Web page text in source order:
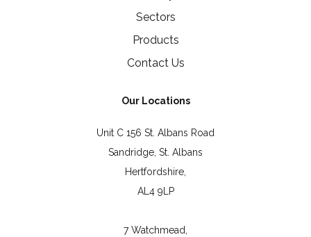
Sectors
Products
Contact Us
Our Locations
Unit C 156 St. Albans Road
Sandridge, St. Albans
Hertfordshire,
AL4 9LP
7 Watchmead,